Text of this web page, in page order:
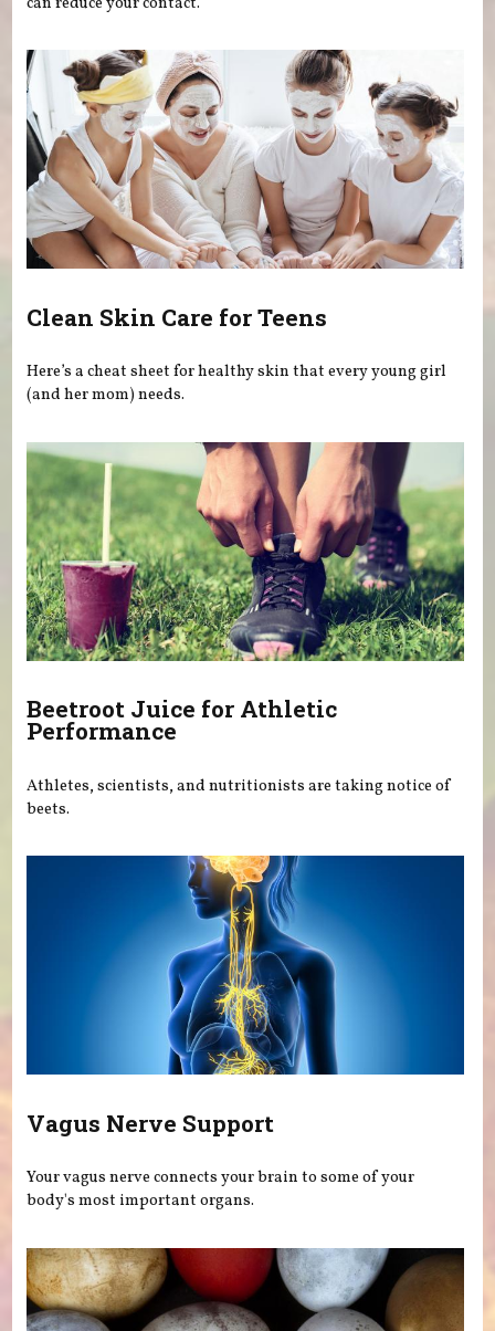
Clean Skin Care for Teens
Here’s a cheat sheet for healthy skin that every young girl
(and her mom) needs.
Beetroot Juice for Athletic
Performance
Athletes, scientists, and nutritionists are taking notice of
beets.
Vagus Nerve Support
Your vagus nerve connects your brain to some of your
body's most important organs.